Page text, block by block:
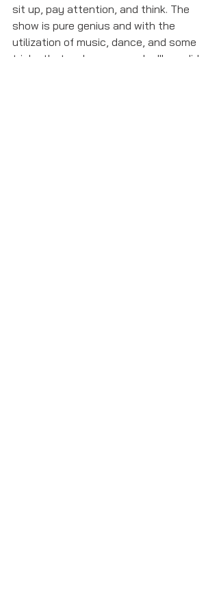
sit up, pay attention, and think. The
show is pure genius and with the
utilization of music, dance, and some
tricks that make you wonder "how did